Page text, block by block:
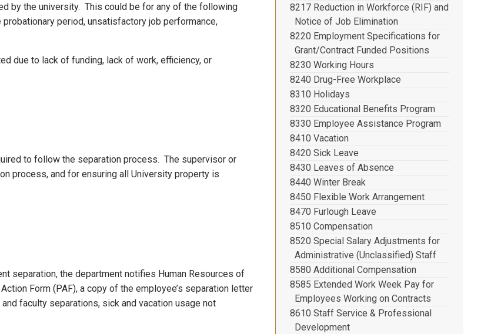
8217 Reduction in Workforce (RIF) and
Notice of Job Elimination
8220 Employment Specifications for
Grant/Contract Funded Positions
8230 Working Hours
8240 Drug-Free Workplace
8310 Holidays
8320 Educational Benefits Program
8330 Employee Assistance Program
8410 Vacation
8420 Sick Leave
8430 Leaves of Absence
8440 Winter Break
8450 Flexible Work Arrangement
8470 Furlough Leave
8510 Compensation
8520 Special Salary Adjustments for
Administrative (Unclassified) Staff
8580 Additional Compensation
8585 Extended Work Week Pay for
Employees Working on Contracts
8610 Staff Service & Professional
Development
by the university. This could be for any of the following
period, unsatisfactory job performance,
due to lack of funding, lack of work, efficiency, or
to follow the separation process. The supervisor or
process, and for ensuring all University property is
separation, the department notifies Human Resources of
Form (PAF), a copy of the employee’s separation letter
faculty separations, sick and vacation usage not